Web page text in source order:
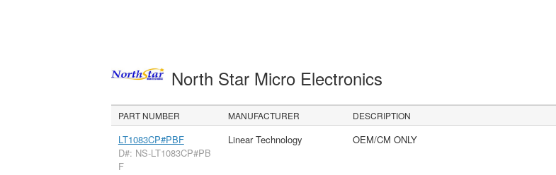
North Star Micro Electronics
PART NUMBER MANUFACTURER DESCRIPTION
LT1083CP#PBF
D#: NS-LT1083CP#PB
F
Linear Technology OEM/CM ONLY